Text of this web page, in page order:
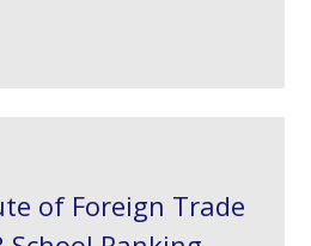
of Foreign Trade